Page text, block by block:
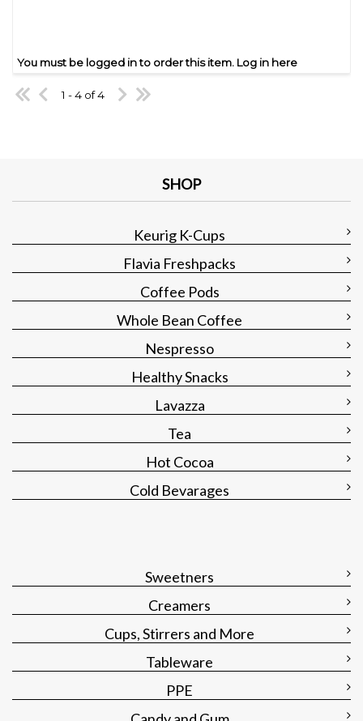
You must be logged in to order this item. Log in here
1 - 4 of 4
SHOP
Keurig K-Cups
Flavia Freshpacks
Coffee Pods
Whole Bean Coffee
Nespresso
Healthy Snacks
Lavazza
Tea
Hot Cocoa
Cold Bevarages
Sweetners
Creamers
Cups, Stirrers and More
Tableware
PPE